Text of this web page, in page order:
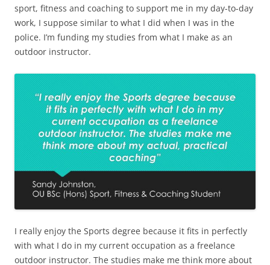
sport, fitness and coaching to support me in my day-to-day
work, I suppose similar to what I did when I was in the
police. I’m funding my studies from what I make as an
outdoor instructor.
I really enjoy the Sports degree because it fits in perfectly
with what I do in my current occupation as a freelance
outdoor instructor. The studies make me think more about